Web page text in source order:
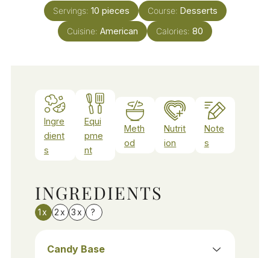
Servings: 10 pieces Course: Desserts
Cuisine: American Calories: 80
Ingre
dient
s
Equi
pme
nt
Meth
od
Nutrit
ion
Note
s
INGREDIENTS
1x 2x 3x ?
Candy Base